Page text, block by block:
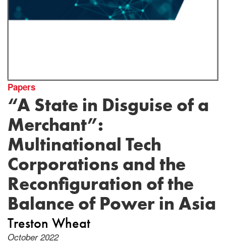
Papers
“A State in Disguise of a
Merchant”:
Multinational Tech
Corporations and the
Reconfiguration of the
Balance of Power in Asia
Treston Wheat
October 2022